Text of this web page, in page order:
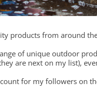
products from around
of unique outdoor
are next on my list),
for my followers on